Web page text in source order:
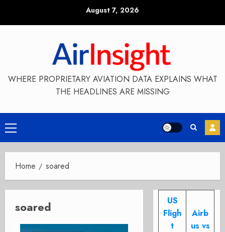
August 7, 2026
WHERE PROPRIETARY AVIATION DATA EXPLAINS WHAT
THE HEADLINES ARE MISSING
Primary
Menu
Home soared
soared
US
Fligh
t
Airb
us vs